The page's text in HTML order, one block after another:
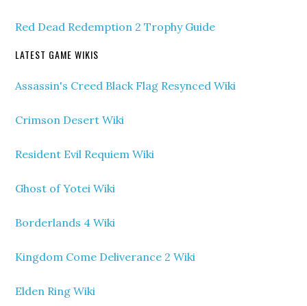
Red Dead Redemption 2 Trophy Guide
LATEST GAME WIKIS
Assassin's Creed Black Flag Resynced Wiki
Crimson Desert Wiki
Resident Evil Requiem Wiki
Ghost of Yotei Wiki
Borderlands 4 Wiki
Kingdom Come Deliverance 2 Wiki
Elden Ring Wiki